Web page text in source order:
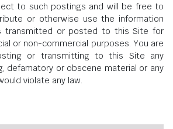
to such postings and will be free to
or otherwise use the information
transmitted or posted to this Site for
or non-commercial purposes. You are
or transmitting to this Site any
defamatory or obscene material or any
violate any law.